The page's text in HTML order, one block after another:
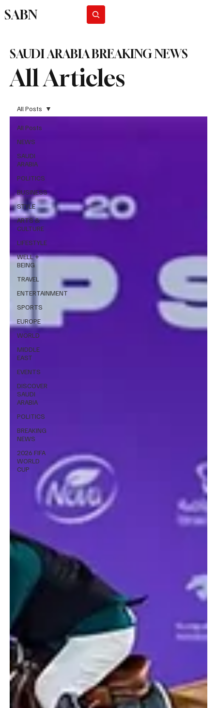
SABN
All Articles
SAUDI ARABIA BREAKING NEWS
All Posts
NEWS
SAUDI
ARABIA
POLITICS
BUSINESS
STYLE
ARTS &
CULTURE
LIFESTYLE
WELL +
BEING
TRAVEL
ENTERTAINMENT
SPORTS
EUROPE
WORLD
MIDDLE
EAST
EVENTS
DISCOVER
SAUDI
ARABIA
POLITICS
BREAKING
NEWS
2026 FIFA
WORLD
CUP
All Posts